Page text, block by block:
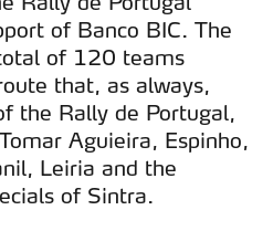
of Banco BIC. The
of 120 teams
that, as always,
the Rally de Portugal,
Aguieira, Espinho,
Leiria and the
of Sintra.